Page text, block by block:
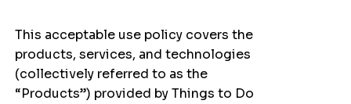
This acceptable use policy covers the
products, services, and technologies
(collectively referred to as the
“Products”) provided by Things to Do